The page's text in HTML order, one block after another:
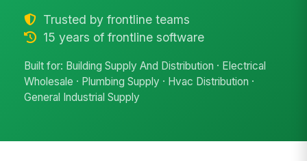
Trusted by frontline teams
15 years of frontline software
Built for: Building Supply And Distribution · Electrical
Wholesale · Plumbing Supply · Hvac Distribution ·
General Industrial Supply